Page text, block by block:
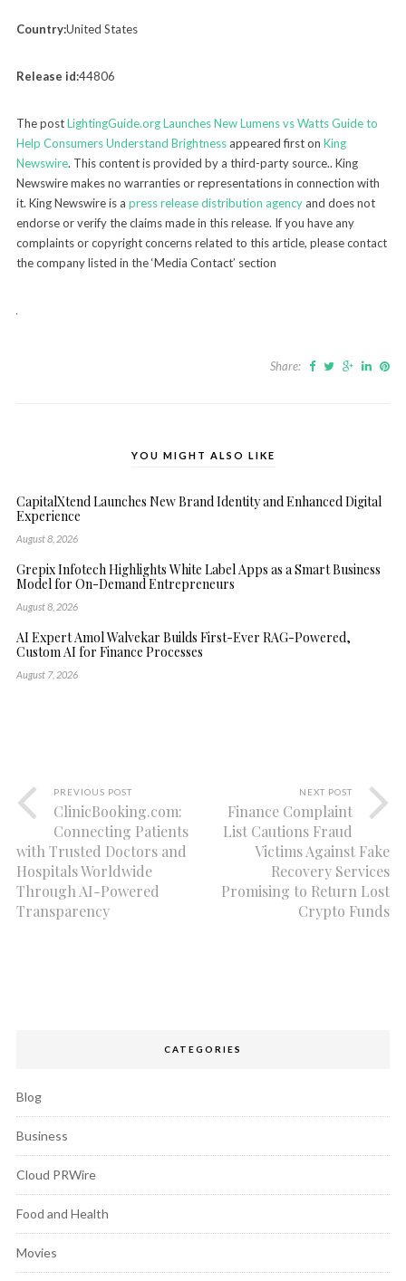
Country:United States
Release id:44806
The postLightingGuide.org Launches New Lumens vs Watts Guide to
Help Consumers Understand Brightnessappeared first on King
Newswire. This content is provided by a third-party source.. King
Newswire makes no warranties or representations in connection with
it. King Newswire is a press release distribution agencyand does not
endorse or verify the claims made in this release. If you have any
complaints or copyright concerns related to this article, please contact
the company listed in the ‘Media Contact’ section
Share:
YOU MIGHT ALSO LIKE
CapitalXtend Launches New Brand Identity and Enhanced Digital
Experience
August 8, 2026
Grepix Infotech Highlights White Label Apps as a Smart Business
Model for On-Demand Entrepreneurs
August 8, 2026
AI Expert Amol Walvekar Builds First-Ever RAG-Powered,
Custom AI for Finance Processes
August 7, 2026
PREVIOUS POST
ClinicBooking.com:
Connecting Patients
with Trusted Doctors and
Hospitals Worldwide
Through AI-Powered
Transparency
NEXT POST
Finance Complaint
List Cautions Fraud
Victims Against Fake
Recovery Services
Promising to Return Lost
Crypto Funds
CATEGORIES
Blog
Business
Cloud PRWire
Food and Health
Movies